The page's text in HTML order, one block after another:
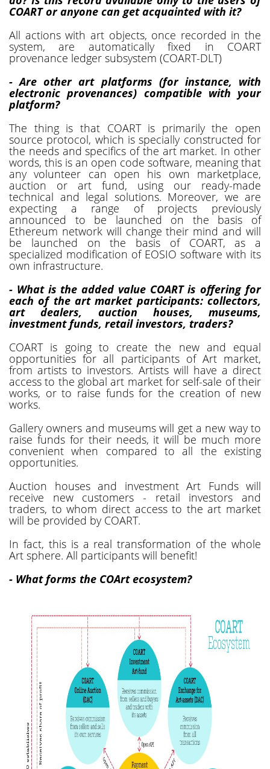
COART or anyone can get acquainted with it?
All actions with art objects, once recorded in the
system, are automatically fixed in COART
provenance ledger subsystem (COART-DLT)
- Are other art platforms (for instance, with
electronic provenances) compatible with your
platform?
The thing is that COART is primarily the open
source protocol, which is specially constructed for
the needs and specifics of the art market. In other
words, this is an open code software, meaning that
any volunteer can open his own marketplace,
auction or art fund, using our ready-made
technical and legal solutions. Moreover, we are
expecting a range of projects previously
announced to be launched on the basis of
Ethereum network will change their mind and will
be launched on the basis of COART, as a
specialized modification of EOSIO software with its
own infrastructure.
- What is the added value COART is offering for
each of the art market participants: collectors,
art dealers, auction houses, museums,
investment funds, retail investors, traders?
COART is going to create the new and equal
opportunities for all participants of Art market,
from artists to investors. Artists will have a direct
access to the global art market for self-sale of their
works, or to raise funds for the creation of new
works.
Gallery owners and museums will get a new way to
raise funds for their needs, it will be much more
convenient when compared to all the existing
opportunities.
Auction houses and investment Art Funds will
receive new customers - retail investors and
traders, to whom direct access to the art market
will be provided by COART.
In fact, this is a real transformation of the whole
Art sphere. All participants will benefit!
- What forms the COArt ecosystem?